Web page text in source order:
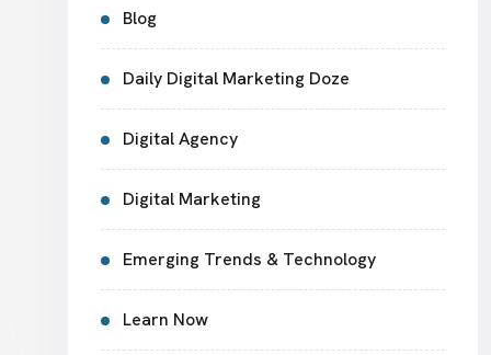
Blog
Daily Digital Marketing Doze
Digital Agency
Digital Marketing
Emerging Trends & Technology
Learn Now